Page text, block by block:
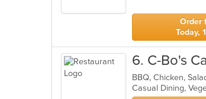
stars.
Order
Today,
6. C-Bo's
BBQ, Chicken,
Casual Dining,